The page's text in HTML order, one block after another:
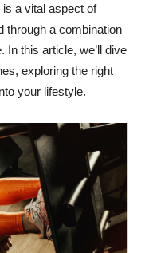
is a vital aspect of
through a combination
In this article, we’ll dive
exploring the right
your lifestyle.